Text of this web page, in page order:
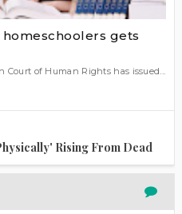
gets
Court of Human Rights has issued...
Rising From Dead